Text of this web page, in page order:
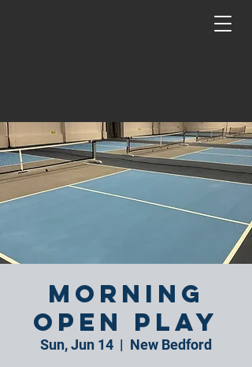
Morning
Open Play
Sun, Jun 14
  |
New Bedford